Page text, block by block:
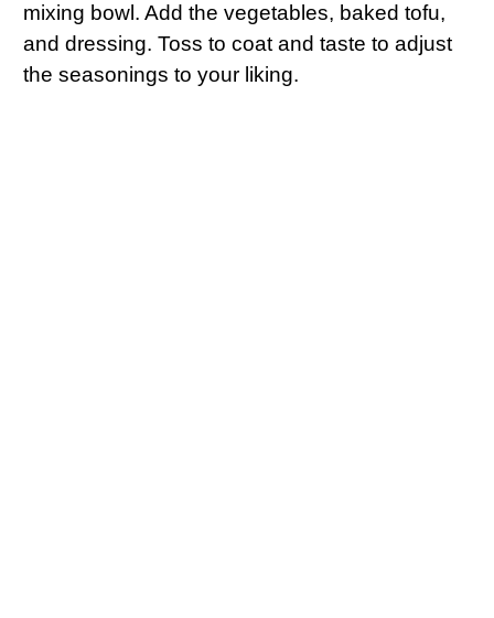
mixing bowl. Add the vegetables, baked tofu,
and dressing. Toss to coat and taste to adjust
the seasonings to your liking.